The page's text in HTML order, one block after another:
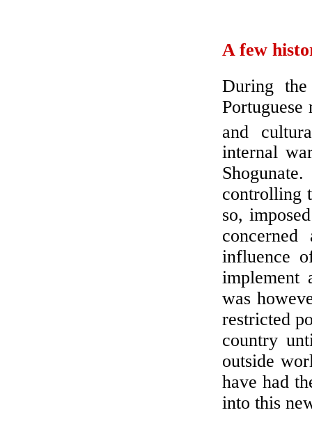
A few
During
and
internal
controlling
so,
influence
implement
was
restricted
country
outside
have had
into this